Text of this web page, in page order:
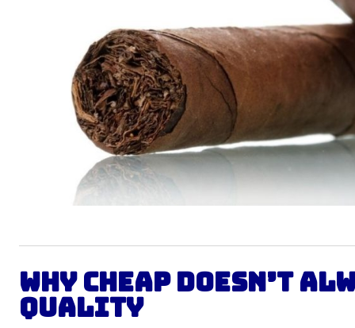
Why Cheap Doesn’t
Quality